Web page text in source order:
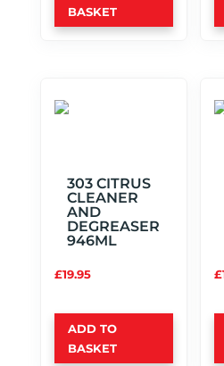
BASKET
303 CITRUS
CLEANER
AND
DEGREASER
946ML
£19.95
ADD TO
BASKET
£